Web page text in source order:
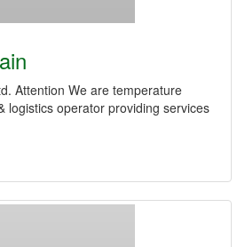
Attention We are temperature
logistics operator providing services